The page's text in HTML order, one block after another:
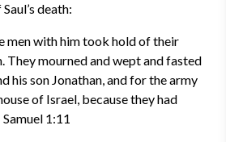
death:
men with him took hold of their
They mourned and wept and fasted
his son Jonathan, and for the army
of Israel, because they had
Samuel 1:11